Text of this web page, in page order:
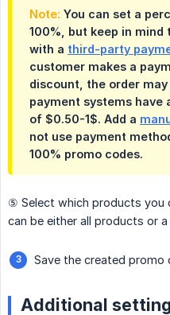
Note: You can set a
100%, but keep in
with a third-party
customer makes a
discount, the order
payment systems have
of $0.50-1$. Add a
not use payment
100% promo codes.
⑤ Select which products you
can be either all products or
Save the created promo
Additional